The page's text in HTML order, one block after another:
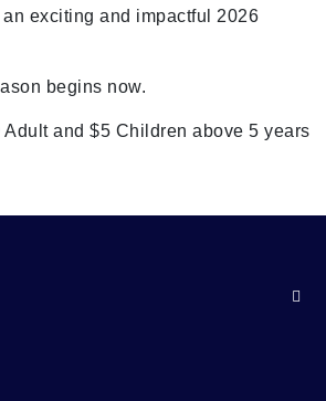
exciting and impactful 2026
begins now.
Adult and $5 Children above 5 years